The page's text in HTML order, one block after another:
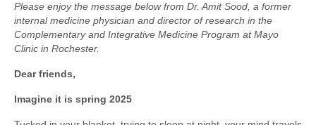
Please enjoy the message below from Dr. Amit Sood, a former
internal medicine physician and director of research in the
Complementary and Integrative Medicine Program at Mayo
Clinic in Rochester.
Dear friends,
Imagine it is spring 2025